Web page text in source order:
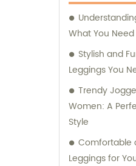
What You
Stylish and
Leggings You
Trendy
Women: A
Style
Comfortable
Leggings for